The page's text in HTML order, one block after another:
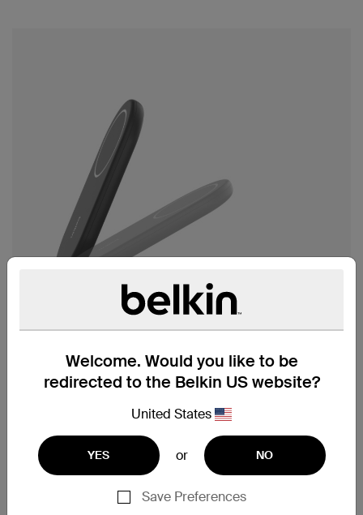
Welcome. Would you like to be
redirected to the Belkin US website?
United States
YES or NO
Save Preferences